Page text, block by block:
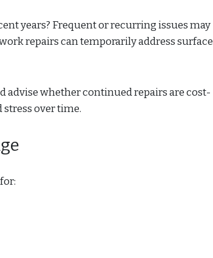
years? Frequent or recurring issues may
repairs can temporarily address surface
advise whether continued repairs are cost-
over time.